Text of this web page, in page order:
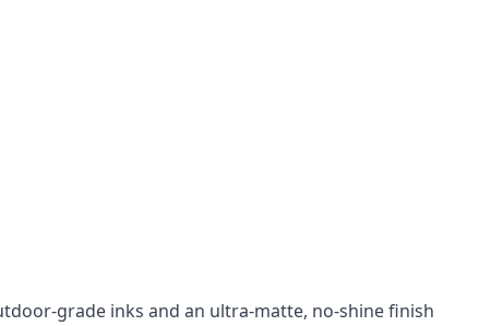
grade inks and an ultra-matte, no-shine finish